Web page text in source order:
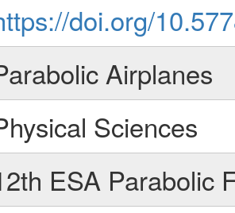
doi.org/
Airplanes
Sciences
ESA Parabolic